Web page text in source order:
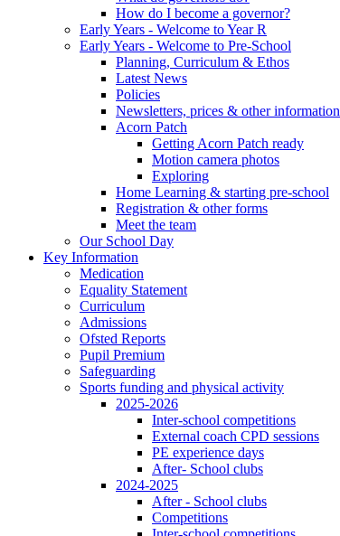
How do I become a governor?
Early Years - Welcome to Year R
Early Years - Welcome to Pre-School
Planning, Curriculum & Ethos
Latest News
Policies
Newsletters, prices & other information
Acorn Patch
Getting Acorn Patch ready
Motion camera photos
Exploring
Home Learning & starting pre-school
Registration & other forms
Meet the team
Our School Day
Key Information
Medication
Equality Statement
Curriculum
Admissions
Ofsted Reports
Pupil Premium
Safeguarding
Sports funding and physical activity
2025-2026
Inter-school competitions
External coach CPD sessions
PE experience days
After- School clubs
2024-2025
After - School clubs
Competitions